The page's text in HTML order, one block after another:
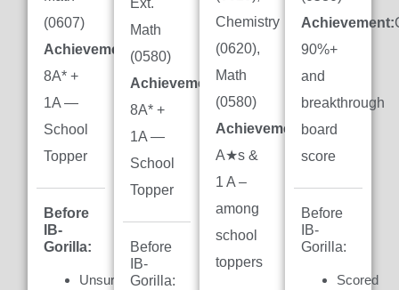
(0607)
Achievement:
8A* +
1A —
School
Topper
Before
IB-
Gorilla:
Unsure
Ext.
Math
(0580)
Achievement:
8A* +
1A —
School
Topper
Before
IB-
Gorilla:
Chemistry
(0620),
Math
(0580)
Achievement:7
A★s &
1 A –
among
school
toppers
Achievement:
90%+
and
breakthrough
board
score
Before
IB-
Gorilla:
Scored